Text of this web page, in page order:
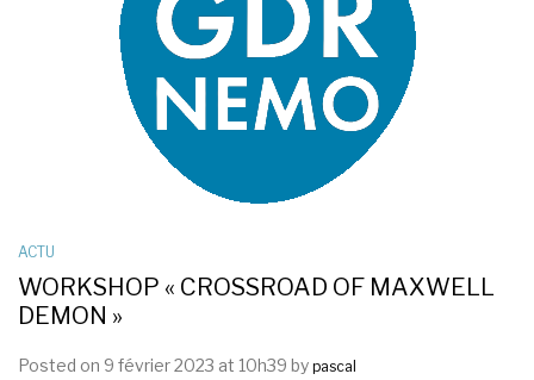
ACTU
WORKSHOP « CROSSROAD OF MAXWELL
DEMON »
Posted on 9 février 2023 at 10h39 by pascal